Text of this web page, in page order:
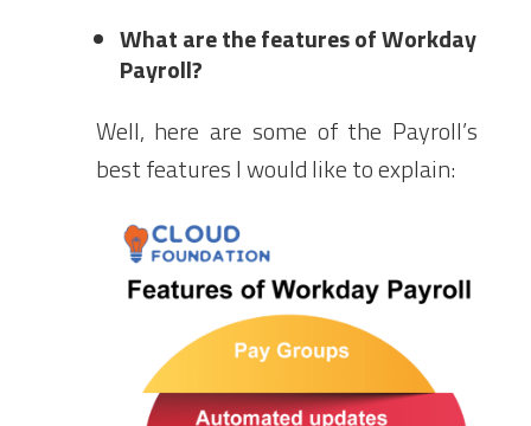
What are the features of Workday
Payroll?
Well, here are some of the Payroll’s
best features I would like to explain: